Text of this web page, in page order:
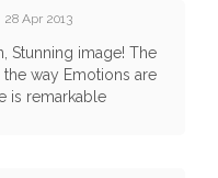
28 Apr 2013
Stunning image! The
way Emotions are
is remarkable